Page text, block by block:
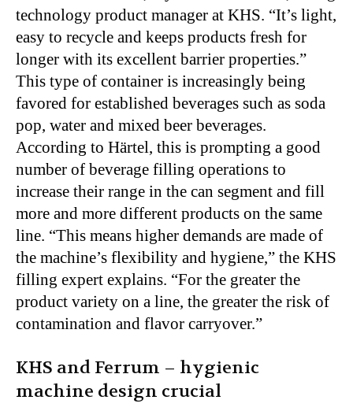
technology product manager at KHS. “It’s light,
easy to recycle and keeps products fresh for
longer with its excellent barrier properties.”
This type of container is increasingly being
favored for established beverages such as soda
pop, water and mixed beer beverages.
According to Härtel, this is prompting a good
number of beverage filling operations to
increase their range in the can segment and fill
more and more different products on the same
line. “This means higher demands are made of
the machine’s flexibility and hygiene,” the KHS
filling expert explains. “For the greater the
product variety on a line, the greater the risk of
contamination and flavor carryover.”
KHS and Ferrum – hygienic
machine design crucial